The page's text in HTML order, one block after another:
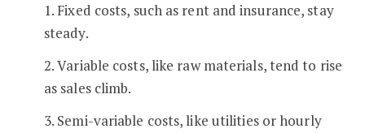
1. Fixed costs, such as rent and insurance, stay
steady.
2. Variable costs, like raw materials, tend to rise
as sales climb.
3. Semi-variable costs, like utilities or hourly